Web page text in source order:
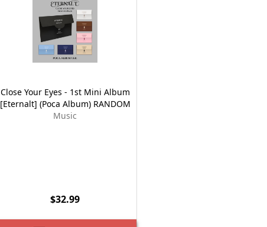
Close Your Eyes - 1st Mini Album
[Eternalt] (Poca Album) RANDOM
Music
$32.99